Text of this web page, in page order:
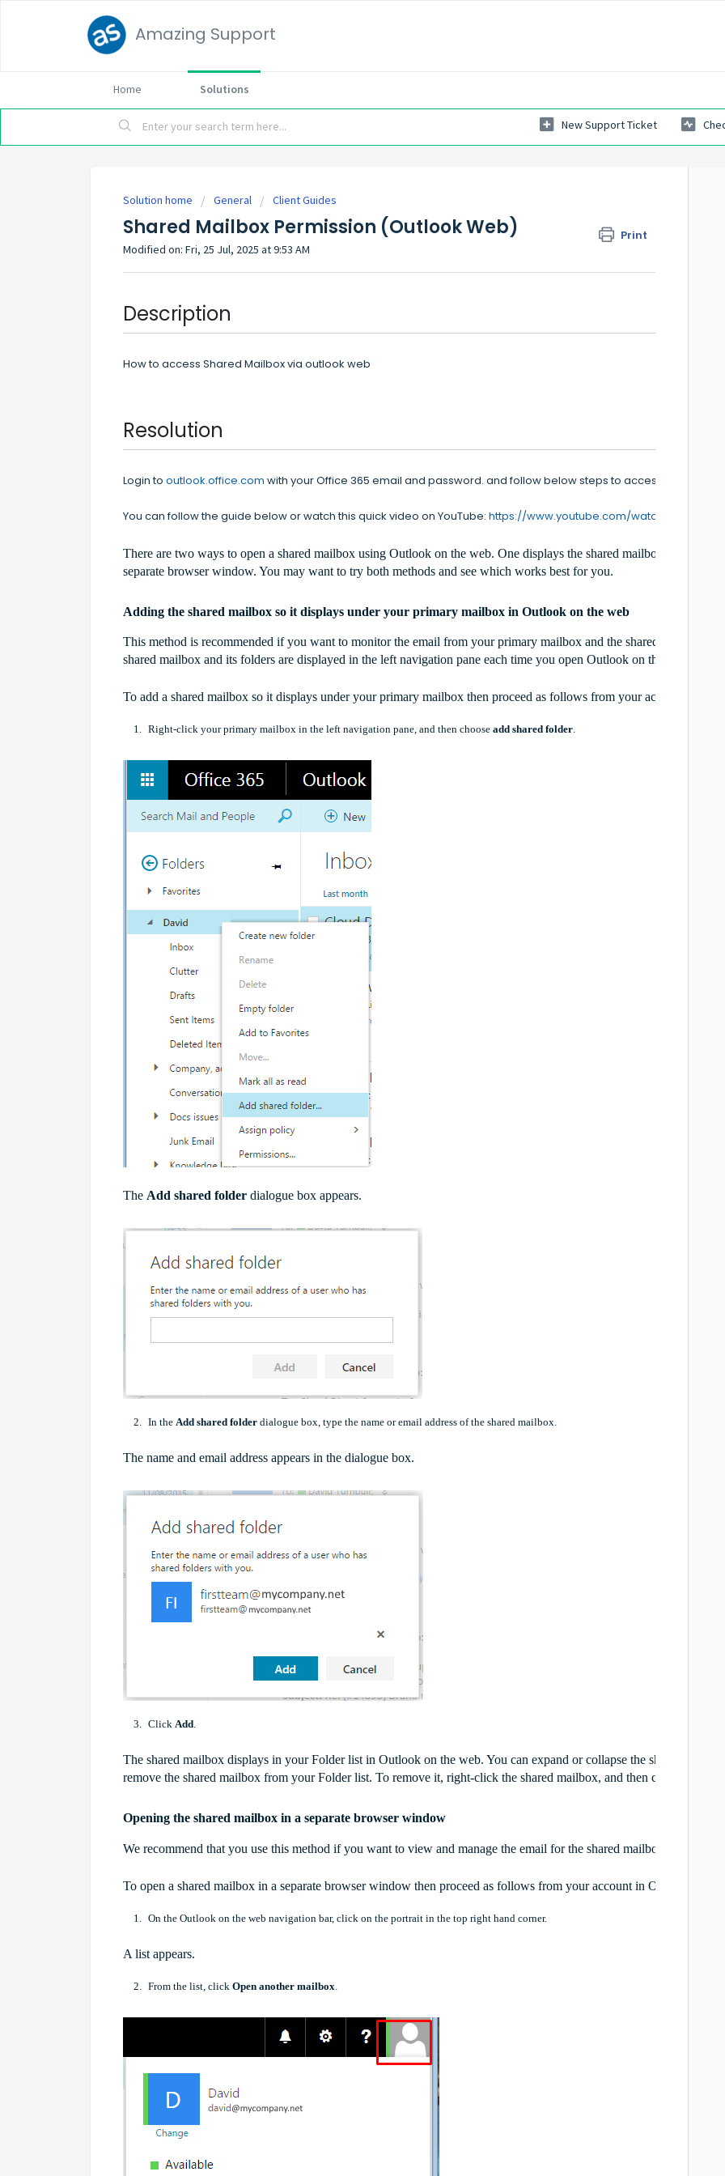
Amazing Support
Home Solutions
New Support Ticket
Solution home General Client Guides
Shared Mailbox Permission (Outlook Web) Print
Modified on: Fri, 25 Jul, 2025 at 9:53 AM
Description
How to access Shared Mailbox via outlook web
Resolution
Login to outlook.office.com with your Office 365 email and password. and follow below steps to access a shared
You can follow the guide below or watch this quick video on YouTube: https://www.youtube.com/
There are two ways to open a shared mailbox using Outlook on the web. One displays the shared mailbox under
separate browser window. You may want to try both methods and see which works best for you.
Adding the shared mailbox so it displays under your primary mailbox in Outlook on the web
This method is recommended if you want to monitor the email from your primary mailbox and the shared mailbox at
shared mailbox and its folders are displayed in the left navigation pane each time you open Outlook on the web.
To add a shared mailbox so it displays under your primary mailbox then proceed as follows from your account in
Right-click your primary mailbox in the left navigation pane, and then choose add shared folder.
The Add shared folder dialogue box appears.
In the Add shared folderdialogue box, type the name or email address of the shared mailbox.
The name and email address appears in the dialogue box.
Click Add.
The shared mailbox displays in your Folder list in Outlook on the web. You can expand or collapse the shared
remove the shared mailbox from your Folder list. To remove it, right-click the shared mailbox, and then click
Opening the shared mailbox in a separate browser window
We recommend that you use this method if you want to view and manage the email for the shared mailbox in its own
To open a shared mailbox in a separate browser window then proceed as follows from your account in Outlook on the
On the Outlook on the web navigation bar, click on the portrait in the top right hand corner.
A list appears.
From the list, click Open another mailbox.